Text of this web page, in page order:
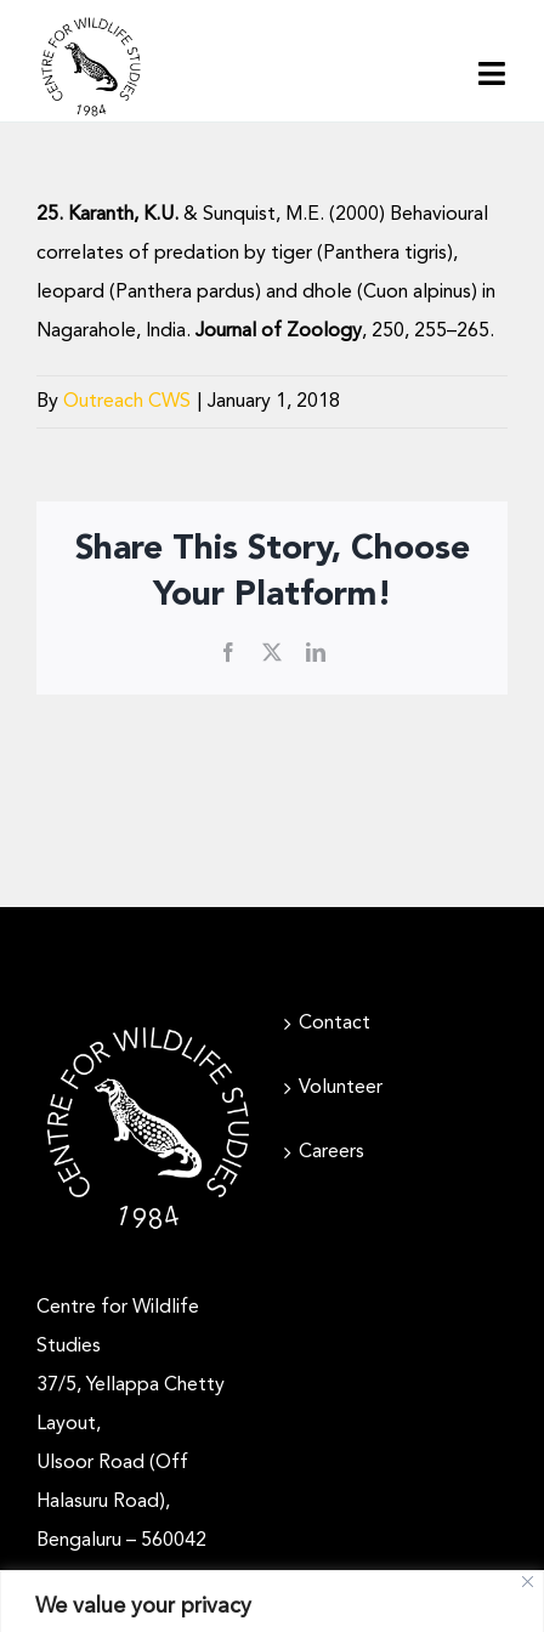
We value your privacy
content
Research
Donate Now
25. Karanth, K.U. & Sunquist, M.E. (2000) Behavioural
correlates of predation by tiger (Panthera tigris),
leopard (Panthera pardus) and dhole (Cuon alpinus) in
Nagarahole, India. Journal of Zoology, 250, 255–265.
By Outreach CWS January 1, 2018
Share This Story, Choose
Your Platform!
Facebook LinkedIn
Contact
Volunteer
Careers
Centre for Wildlife
Studies
37/5, Yellappa Chetty
Layout,
Ulsoor Road (Off
Halasuru Road),
Bengaluru – 560042